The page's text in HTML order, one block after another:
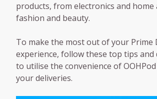
products, from electronics and home
fashion and beauty.
To make the most out of your Prime
experience, follow these top tips and
to utilise the convenience of
your deliveries.